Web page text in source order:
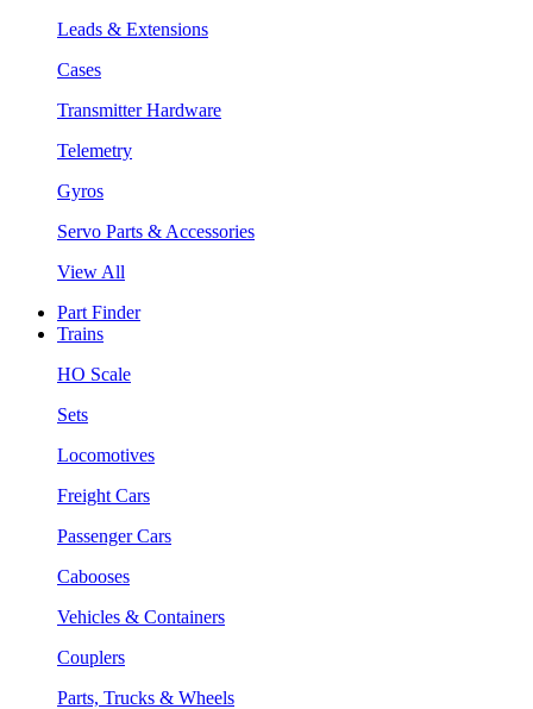
Leads & Extensions
Cases
Transmitter Hardware
Telemetry
Gyros
Servo Parts & Accessories
View All
Part Finder
Trains
HO Scale
Sets
Locomotives
Freight Cars
Passenger Cars
Cabooses
Vehicles & Containers
Couplers
Parts, Trucks & Wheels